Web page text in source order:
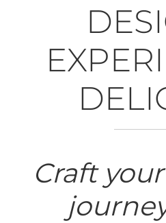
Craft